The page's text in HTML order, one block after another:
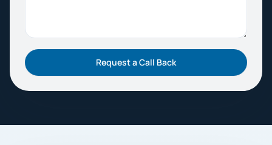
Request a Call Back